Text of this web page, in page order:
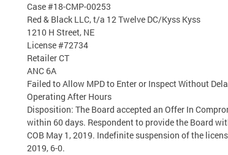
Case #18-CMP-00253
Red & Black LLC, t/a 12 Twelve DC/Kyss Kyss
1210 H Street, NE
License #72734
Retailer CT
ANC 6A
Failed to Allow MPD to Enter or Inspect Without
Operating After Hours
Disposition: The Board accepted an Offer In
within 60 days. Respondent to provide the Board
COB May 1, 2019. Indefinite suspension of the
2019, 6-0.